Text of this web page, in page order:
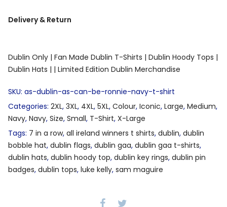
Delivery & Return
Dublin Only | Fan Made Dublin T-Shirts | Dublin Hoody Tops |
Dublin Hats | | Limited Edition Dublin Merchandise
SKU: as-dublin-as-can-be-ronnie-navy-t-shirt
Categories: 2XL, 3XL, 4XL, 5XL, Colour, Iconic, Large, Medium,
Navy, Navy, Size, Small, T-Shirt, X-Large
Tags: 7 in a row, all ireland winners t shirts, dublin, dublin
bobble hat, dublin flags, dublin gaa, dublin gaa t-shirts,
dublin hats, dublin hoody top, dublin key rings, dublin pin
badges, dublin tops, luke kelly, sam maguire